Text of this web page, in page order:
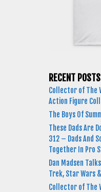
RECENT POSTS
Collector of The
Action Figure
The Boys Of
These Dads Are
312 – Dads And
Together In Pro
Dan Madsen
Trek, Star Wars
Collector of The